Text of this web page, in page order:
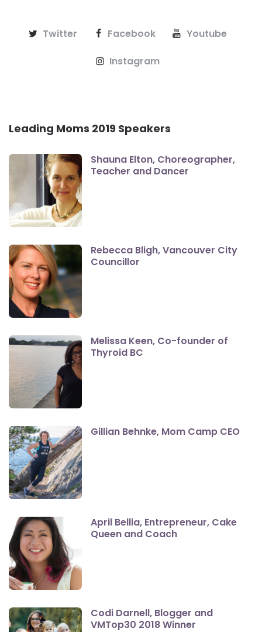
Twitter Facebook Youtube
Instagram
Leading Moms 2019 Speakers
Shauna Elton, Choreographer,
Teacher and Dancer
Rebecca Bligh, Vancouver City
Councillor
Melissa Keen, Co-founder of
Thyroid BC
Gillian Behnke, Mom Camp CEO
April Bellia, Entrepreneur, Cake
Queen and Coach
Codi Darnell, Blogger and
VMTop30 2018 Winner